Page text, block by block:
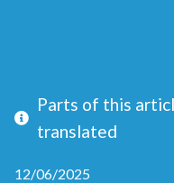
Parts of this
translated
12/06/2025